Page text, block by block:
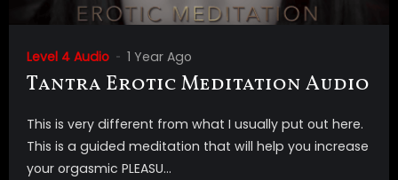
Level 4 Audio 1 Year Ago
Tantra Erotic Meditation Audio
This is very different from what I usually put out here.
This is a guided meditation that will help you increase
your orgasmic PLEASU...